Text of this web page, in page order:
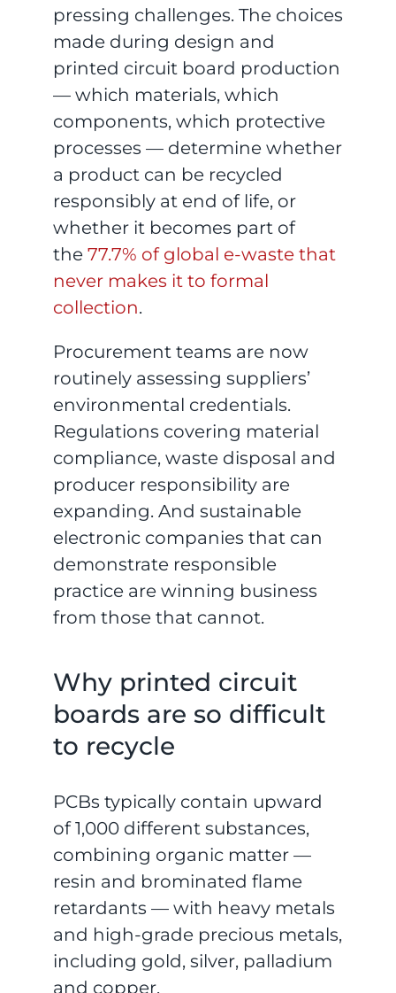
pressing challenges. The choices
made during design and
printed circuit board production
— which materials, which
components, which protective
processes — determine whether
a product can be recycled
responsibly at end of life, or
whether it becomes part of
the 77.7% of global e-waste that
never makes it to formal
collection.
Procurement teams are now
routinely assessing suppliers’
environmental credentials.
Regulations covering material
compliance, waste disposal and
producer responsibility are
expanding. And sustainable
electronic companies that can
demonstrate responsible
practice are winning business
from those that cannot.
Why printed circuit
boards are so difficult
to recycle
PCBs typically contain upward
of 1,000 different substances,
combining organic matter —
resin and brominated flame
retardants — with heavy metals
and high-grade precious metals,
including gold, silver, palladium
and copper.